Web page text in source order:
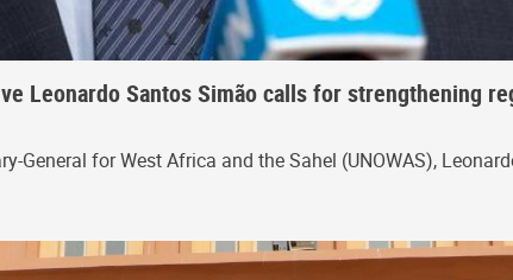
Leonardo Santos Simão calls for strengthening
General for West Africa and the Sahel (UNOWAS),